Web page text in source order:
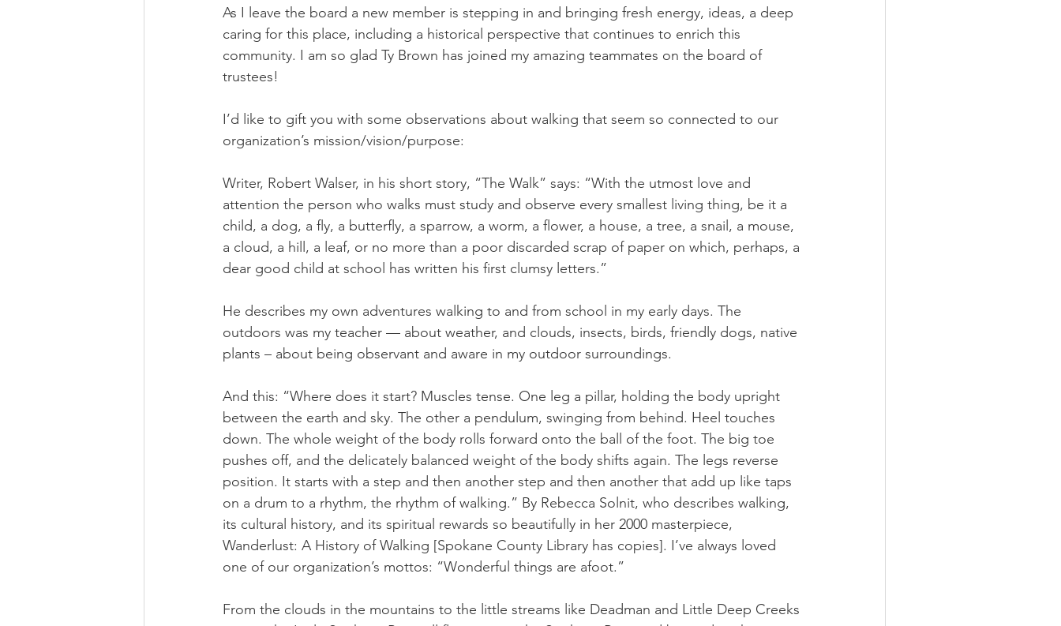
As I leave the board a new member is stepping in and bringing fresh energy, ideas, a deep
caring for this place, including a historical perspective that continues to enrich this
community. I am so glad Ty Brown has joined my amazing teammates on the board of
trustees!
I’d like to gift you with some observations about walking that seem so connected to our
organization’s mission/vision/purpose:
Writer, Robert Walser, in his short story, “The Walk” says: “With the utmost love and
attention the person who walks must study and observe every smallest living thing, be it a
child, a dog, a fly, a butterfly, a sparrow, a worm, a flower, a house, a tree, a snail, a mouse,
a cloud, a hill, a leaf, or no more than a poor discarded scrap of paper on which, perhaps, a
dear good child at school has written his first clumsy letters.”
He describes my own adventures walking to and from school in my early days. The
outdoors was my teacher — about weather, and clouds, insects, birds, friendly dogs, native
plants – about being observant and aware in my outdoor surroundings.
And this: “Where does it start? Muscles tense. One leg a pillar, holding the body upright
between the earth and sky. The other a pendulum, swinging from behind. Heel touches
down. The whole weight of the body rolls forward onto the ball of the foot. The big toe
pushes off, and the delicately balanced weight of the body shifts again. The legs reverse
position. It starts with a step and then another step and then another that add up like taps
on a drum to a rhythm, the rhythm of walking.” By Rebecca Solnit, who describes walking,
its cultural history, and its spiritual rewards so beautifully in her 2000 masterpiece,
Wanderlust: A History of Walking [Spokane County Library has copies]. I’ve always loved
one of our organization’s mottos: “Wonderful things are afoot.”
From the clouds in the mountains to the little streams like Deadman and Little Deep Creeks